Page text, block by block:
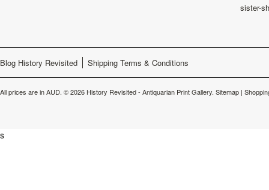
sister-
Blog History Revisited Shipping Terms & Conditions
All prices are inAUD. © 2026 History Revisited - Antiquarian Print Gallery. Sitemap |
s